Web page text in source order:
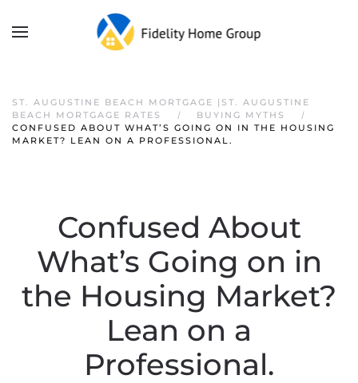
ST. AUGUSTINE BEACH MORTGAGE |ST. AUGUSTINE
BEACH MORTGAGE RATES
BUYING MYTHS
CONFUSED ABOUT WHAT’S GOING ON IN THE HOUSING
MARKET? LEAN ON A PROFESSIONAL.
Confused About
What’s Going on in
the Housing Market?
Lean on a
Professional.